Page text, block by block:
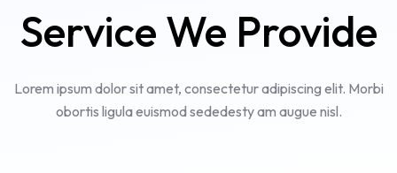
Service We Provide
Lorem ipsum dolor sit amet, consectetur adipiscing elit. Morbi
obortis ligula euismod sededesty am augue nisl.